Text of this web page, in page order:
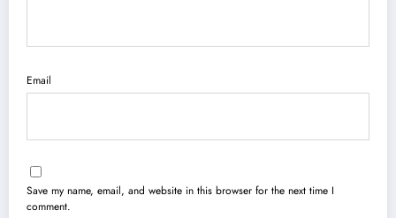
Email
Save my name, email, and website in this browser for the next time I
comment.